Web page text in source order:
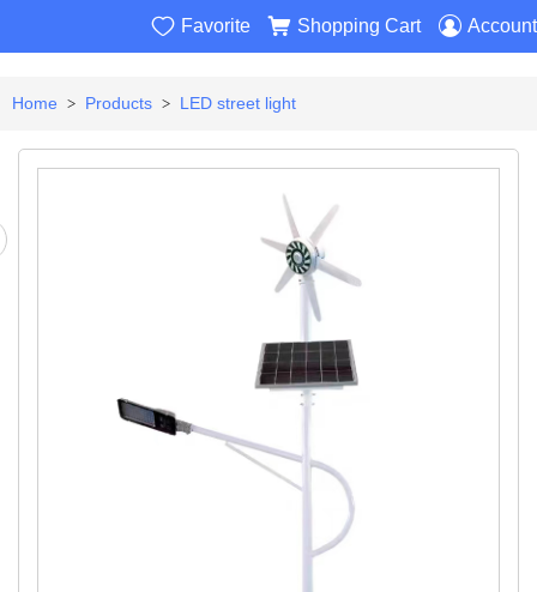
 Favorite  Shopping Cart  Account
Home > Products > LED street light